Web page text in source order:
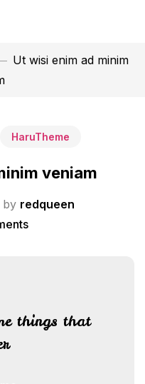
Ut wisi enim ad minim
HaruTheme
veniam
by redqueen
things that